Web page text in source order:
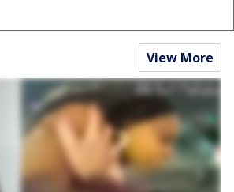
View More